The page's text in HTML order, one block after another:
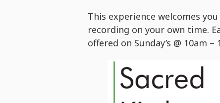
This experience welcomes
recording on your own time.
offered on Sunday’s @ 10am –